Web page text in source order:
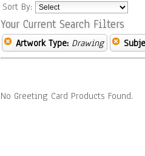
Sort By:
Your Current Search Filters
Artwork Type: Drawing
No Greeting Card Products Found.